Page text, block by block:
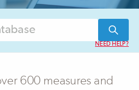
NEED HELP?
600 measures and